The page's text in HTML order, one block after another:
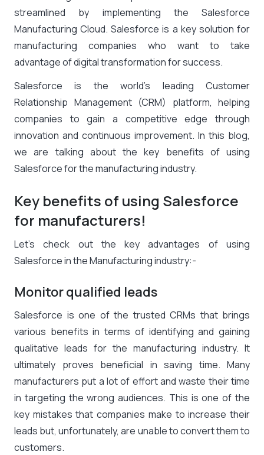
streamlined by implementing the Salesforce
Manufacturing Cloud. Salesforce is a key solution for
manufacturing companies who want to take
advantage of digital transformation for success.
Salesforce is the world’s leading Customer
Relationship Management (CRM) platform, helping
companies to gain a competitive edge through
innovation and continuous improvement. In this blog,
we are talking about the key benefits of using
Salesforce for the manufacturing industry.
Key benefits of using Salesforce
for manufacturers!
Let’s check out the key advantages of using
Salesforce in the Manufacturing industry:-
Monitor qualified leads
Salesforce is one of the trusted CRMs that brings
various benefits in terms of identifying and gaining
qualitative leads for the manufacturing industry. It
ultimately proves beneficial in saving time. Many
manufacturers put a lot of effort and waste their time
in targeting the wrong audiences. This is one of the
key mistakes that companies make to increase their
leads but, unfortunately, are unable to convert them to
customers.